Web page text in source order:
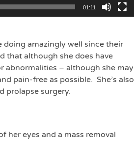
01:11
doing amazingly well since their
that although she does have
abnormalities – although she may
pain-free as possible. She’s also
prolapse surgery.
her eyes and a mass removal